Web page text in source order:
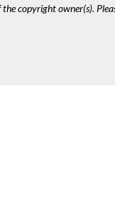
copyright owner(s).